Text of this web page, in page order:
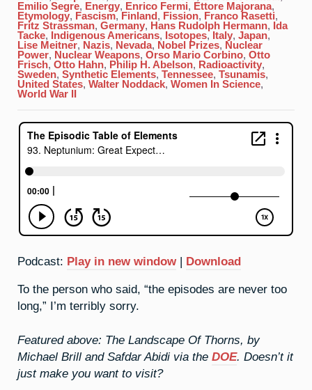
Emilio Segre, Energy, Enrico Fermi, Ettore Majorana,
Etymology, Fascism, Finland , Fission, Franco Rasetti,
Fritz Strassman, Germany, Hans Rudolph Hermann, Ida
Tacke, Indigenous Americans, Isotopes, Italy, Japan,
Lise Meitner, Nazis, Nevada, Nobel Prizes, Nuclear
Power, Nuclear Weapons, Orso Mario Corbino, Otto
Frisch, Otto Hahn, Philip H. Abelson, Radioactivity,
Sweden, Synthetic Elements, Tennessee, Tsunamis,
United States, Walter Noddack, Women In Science,
World War II
Podcast: Play in new window | Download
To the person who said, “the episodes are never too
long,” I’m terribly sorry.
Featured above: The Landscape Of Thorns, by
Michael Brill and Safdar Abidi via the DOE. Doesn’t it
just make you want to visit?